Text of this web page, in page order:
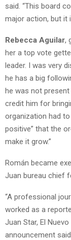
said. “This board
major action, but it
Rebecca Aguilar,
her a top vote
leader. I was very
he has a big
he was not
credit him for
organization had
positive” that the
make it grow.”
Román became
Juan bureau chief
“A professional
worked as a
Juan Star, El
announcement